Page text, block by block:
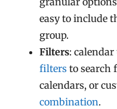
easy to include
group.
Filters:
filters to search
calendars, or
combination.